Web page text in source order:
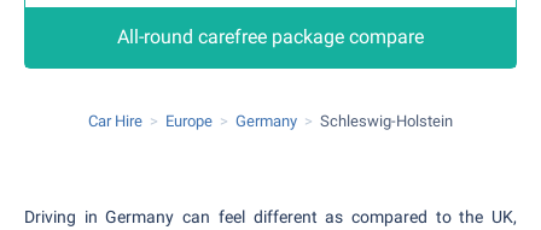
All-round carefree package compare
Car Hire Europe Germany Schleswig-Holstein
Driving in Germany can feel different as compared to the UK,